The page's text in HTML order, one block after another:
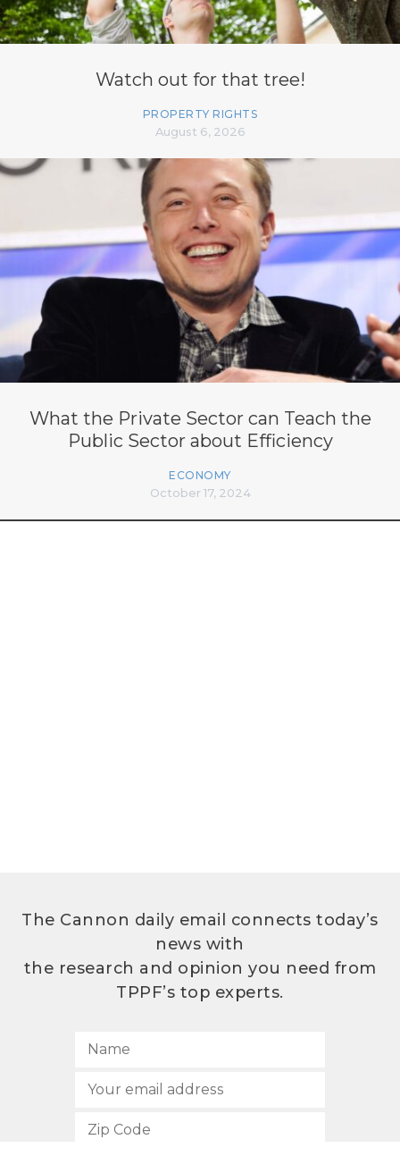
Watch out for that tree!
PROPERTY RIGHTS
August 6, 2026
What the Private Sector can Teach the
Public Sector about Efficiency
ECONOMY
October 17, 2024
The Cannon daily email connects today’s
news with
the research and opinion you need from
TPPF’s top experts.